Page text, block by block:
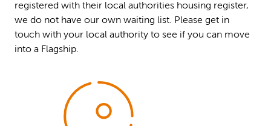
registered with their local authorities housing register,
we do not have our own waiting list. Please get in
touch with your local authority to see if you can move
into a Flagship.